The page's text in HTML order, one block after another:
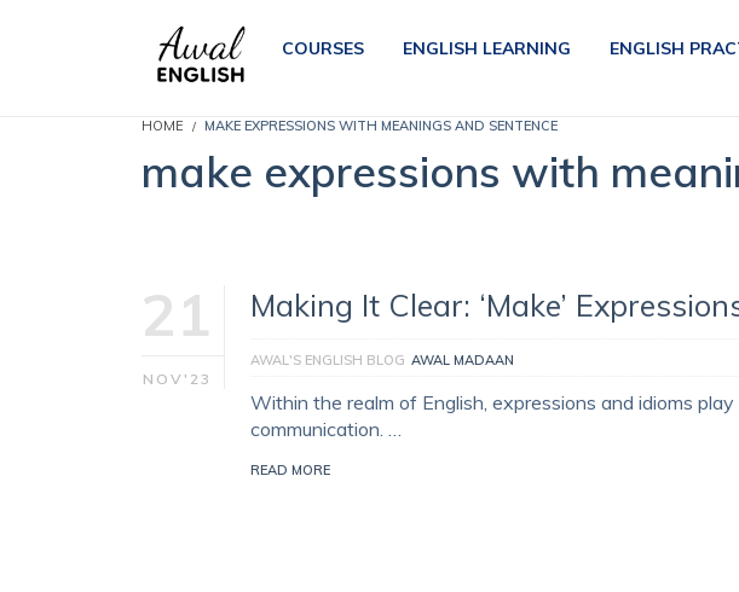
COURSES ENGLISH LEARNING ENGLISH
HOME MAKE EXPRESSIONS WITH MEANINGS AND SENTENCE
make expressions with
21
NOV'23
Making It Clear: ‘Make’
AWAL'S ENGLISH BLOG AWAL MADAAN
Within the realm of English, expressions and idioms
communication. …
READ MORE